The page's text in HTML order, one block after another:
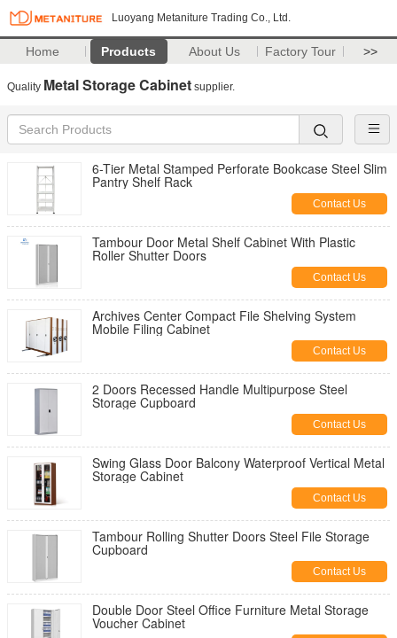
Luoyang Metaniture Trading Co., Ltd.
Home Products About Us Factory Tour >>
Quality Metal Storage Cabinet supplier.
6-Tier Metal Stamped Perforate Bookcase Steel Slim
Pantry Shelf Rack
Contact Us
Tambour Door Metal Shelf Cabinet With Plastic
Roller Shutter Doors
Contact Us
Archives Center Compact File Shelving System
Mobile Filing Cabinet
Contact Us
2 Doors Recessed Handle Multipurpose Steel
Storage Cupboard
Contact Us
Swing Glass Door Balcony Waterproof Vertical Metal
Storage Cabinet
Contact Us
Tambour Rolling Shutter Doors Steel File Storage
Cupboard
Contact Us
Double Door Steel Office Furniture Metal Storage
Voucher Cabinet